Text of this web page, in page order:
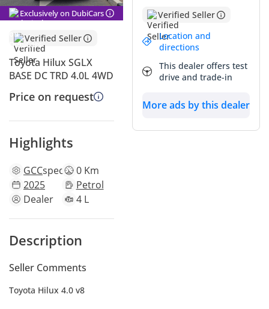
Exclusively on DubiCars
Verified Seller
Toyota Hilux SGLX
BASE DC TRD 4.0L 4WD
Price on request
Highlights
GCCspecs 0 Km
2025
Petrol
Dealer
4 L
Description
Seller Comments
Toyota Hilux 4.0 v8
Verified Seller
Location and
directions
This dealer offers test
drive and trade-in
More ads by this dealer